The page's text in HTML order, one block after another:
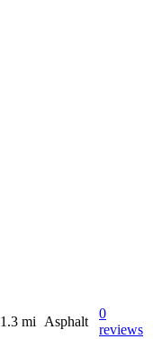
1.3 mi Asphalt
0
reviews